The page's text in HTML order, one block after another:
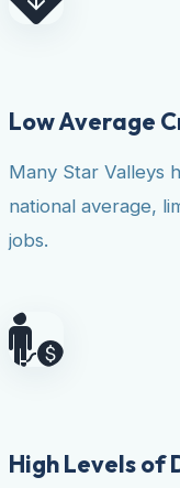
Low Average
Many Star Valleys
national average,
jobs.
High Levels of